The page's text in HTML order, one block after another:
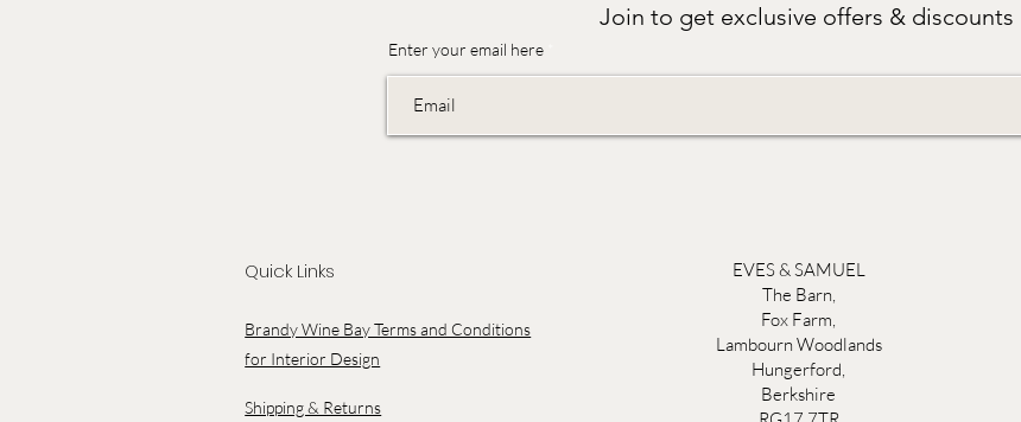
Join to get exclusive offers & discounts
Enter your email here
Quick Links
Brandy Wine Bay Terms and Conditions
for Interior Design
Shipping & Returns
EVES & SAMUEL
The Barn,
Fox Farm,
Lambourn Woodlands
Hungerford,
Berkshire